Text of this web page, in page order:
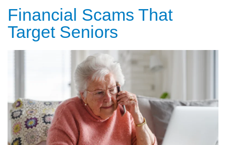
Financial Scams That
Target Seniors